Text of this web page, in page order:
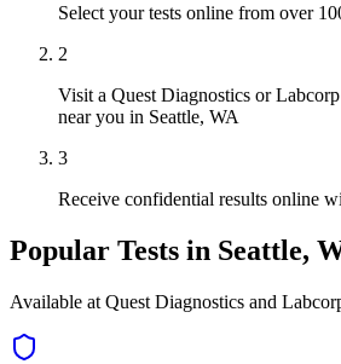
Select your tests online from over
2
Visit a Quest Diagnostics or
near you in Seattle, WA
3
Receive confidential results online
Popular Tests in Seattle,
Available at Quest Diagnostics and